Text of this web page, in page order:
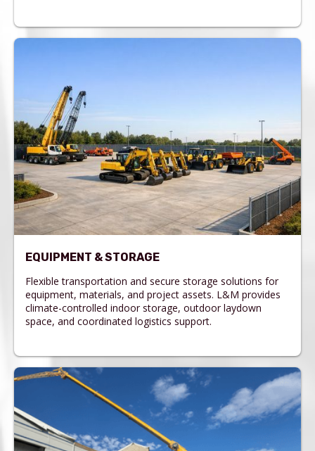
EQUIPMENT & STORAGE
Flexible transportation and secure storage solutions for
equipment, materials, and project assets. L&M provides
climate-controlled indoor storage, outdoor laydown
space, and coordinated logistics support.